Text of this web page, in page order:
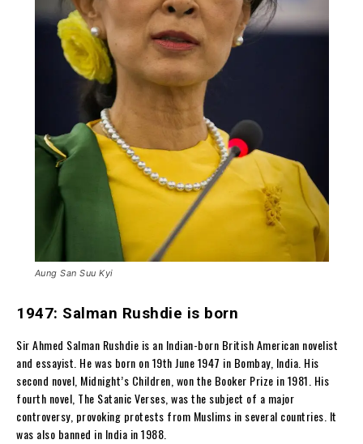
Aung San Suu Kyi
1947: Salman Rushdie is born
Sir Ahmed Salman Rushdie is an Indian-born British American novelist
and essayist. He was born on 19th June 1947 in Bombay, India. His
second novel, Midnight’s Children, won the Booker Prize in 1981. His
fourth novel, The Satanic Verses, was the subject of a major
controversy, provoking protests from Muslims in several countries. It
was also banned in India in 1988.